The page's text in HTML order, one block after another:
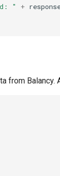
" +
from Balancy.